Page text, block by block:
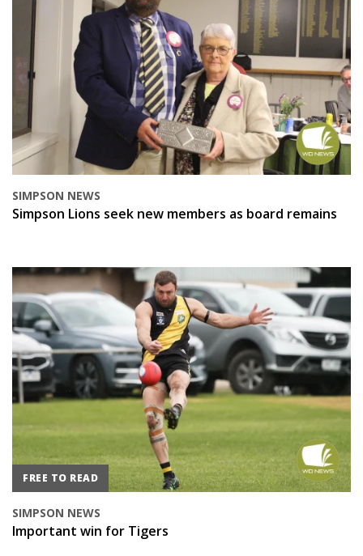
SIMPSON NEWS
Simpson Lions seek new members as board remains
FREE TO READ
SIMPSON NEWS
Important win for Tigers